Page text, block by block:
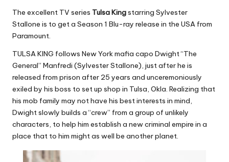
The excellent TV series Tulsa Kingstarring Sylvester
Stallone is to get a Season 1 Blu-ray release in the USA from
Paramount.
TULSA KING follows New York mafia capo Dwight “The
General” Manfredi (Sylvester Stallone), just after he is
released from prison after 25 years and unceremoniously
exiled by his boss to set up shop in Tulsa, Okla. Realizing that
his mob family may not have his best interests in mind,
Dwight slowly builds a “crew” from a group of unlikely
characters, to help him establish a new criminal empire in a
place that to him might as well be another planet.